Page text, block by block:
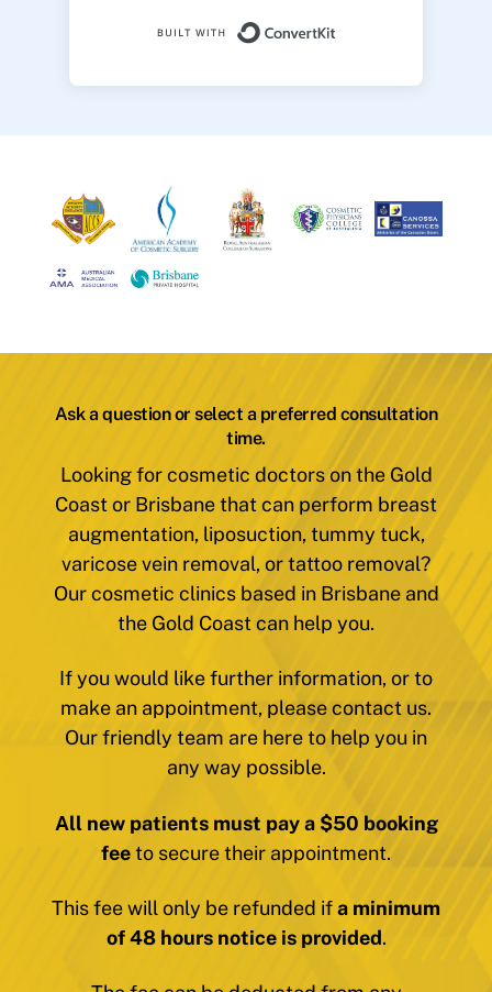
Ask a question or select a preferred consultation
time.
Looking for cosmetic doctors on the Gold
Coast or Brisbane that can perform breast
augmentation, liposuction, tummy tuck,
varicose vein removal, or tattoo removal?
Our cosmetic clinics based in Brisbane and
the Gold Coast can help you.
If you would like further information, or to
make an appointment, please contact us.
Our friendly team are here to help you in
any way possible.
All new patients must pay a $50 booking
feeto secure their appointment.
This fee will only be refunded ifa minimum
of 48 hours notice is provided.